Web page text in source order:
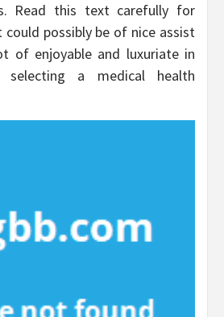
Read this text carefully for
possibly be of nice assist
of enjoyable and luxuriate in
a medical health